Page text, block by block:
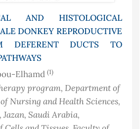
AND HISTOLOGICAL
DONKEY REPRODUCTIVE
DEFERENT DUCTS TO
Elhamd (1)
program, Department of
Nursing and Health Sciences,
, Saudi Arabia,